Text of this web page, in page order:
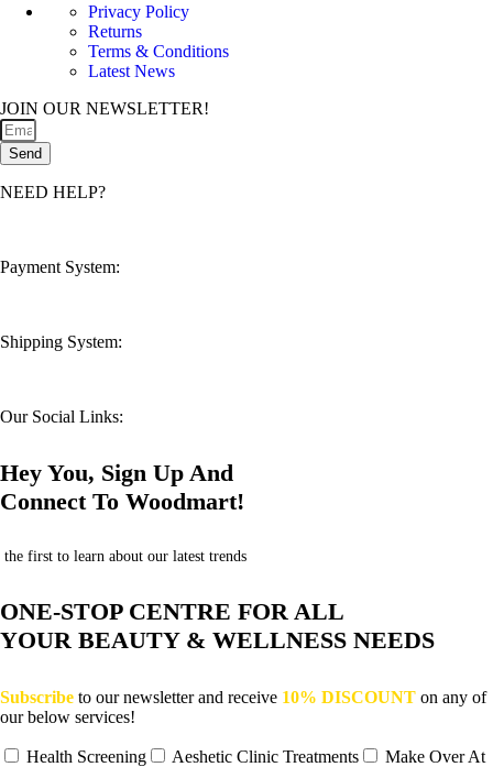
Privacy Policy
Returns
Terms & Conditions
Latest News
JOIN OUR NEWSLETTER!
Send
NEED HELP?
Payment System:
Shipping System:
Our Social Links:
Hey You, Sign Up And
Connect To Woodmart!
the first to learn about our latest trends
ONE-STOP CENTRE FOR ALL
YOUR BEAUTY & WELLNESS NEEDS
Subscribe to our newsletter and receive 10% DISCOUNT on any of
our below services!
Health Screening Aeshetic Clinic Treatments
Make Over At